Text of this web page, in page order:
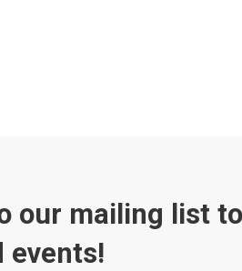
our mailing list
events!